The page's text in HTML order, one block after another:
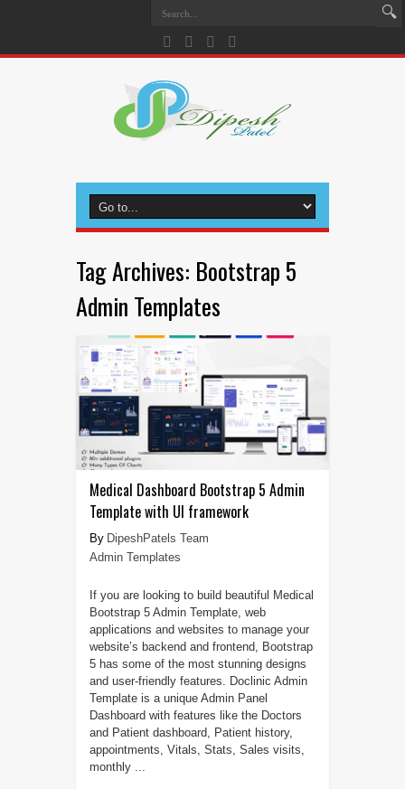
Tag Archives: Bootstrap 5
Admin Templates
Medical Dashboard Bootstrap 5 Admin
Template with UI framework
DipeshPatels Team
Admin Templates
If you are looking to build beautiful Medical
Bootstrap 5 Admin Template, web
applications and websites to manage your
website’s backend and frontend, Bootstrap
5 has some of the most stunning designs
and user-friendly features. Doclinic Admin
Template is a unique Admin Panel
Dashboard with features like the Doctors
and Patient dashboard, Patient history,
appointments, Vitals, Stats, Sales visits,
monthly ...